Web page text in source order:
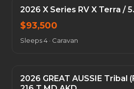
2026 X Series RV X Terra /
$93,500
Sleeps 4 · Caravan
2026 GREAT AUSSIE Tribal